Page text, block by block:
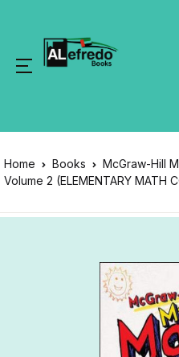
Home Books
McGraw-Hill
Volume 2 (ELEMENTARY MATH